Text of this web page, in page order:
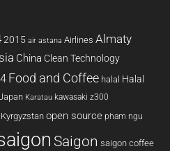
2015 air astana Airlines Almaty
China Clean Technology
Food and Coffee halal Halal
Karatau kawasaki z300
Kyrgyzstan open source pham ngu
Saigon saigon coffee